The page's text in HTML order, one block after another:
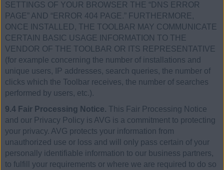
SETTINGS OF YOUR BROWSER THE “DNS ERROR
PAGE” AND “ERROR 404 PAGE.” FURTHERMORE,
ONCE INSTALLED, THE TOOLBAR MAY COMMUNICATE
CERTAIN BASIC USAGE INFORMATION TO THE
VENDOR OF THE TOOLBAR OR ITS REPRESENTATIVE
(for example concerning the number of installations and
unique users, IP addresses, search queries, the number of
clicks which the Toolbar receives, the number of searches
performed by users, etc.).
9.4 Fair Processing Notice. This Fair Processing Notice
and our Privacy Policy is AVG is a commitment to protecting
your privacy. AVG protects your information from
unauthorized use or loss and will only pass certain of your
personally identifiable information to our business partners,
to fulfill your requirements or where we are required to do so